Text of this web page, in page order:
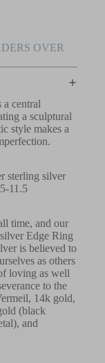
OVER
central
a sculptural
style makes a
sterling silver
11.5
time, and our
Edge Ring
is believed to
as others
loving as well
to the
14k gold,
(black
and